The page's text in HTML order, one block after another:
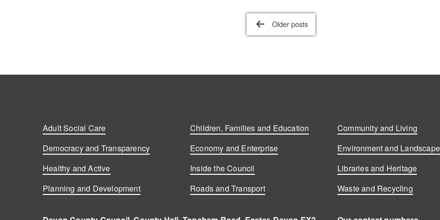
Older posts
Adult Social Care Children, Families and Education
Community and Living
Democracy and Transparency
Economy and Enterprise
Environment and Landscape
Healthy and Active
Inside the Council
Libraries and Heritage
Planning and Development
Roads and Transport Waste and Recycling